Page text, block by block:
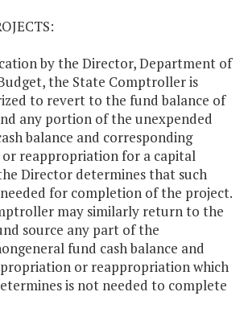
by the Director, Department of
the State Comptroller is
to revert to the fund balance of
any portion of the unexpended
balance and corresponding
reappropriation for a capital
Director determines that such
for completion of the project.
may similarly return to the
source any part of the
fund cash balance and
or reappropriation which
is not needed to complete